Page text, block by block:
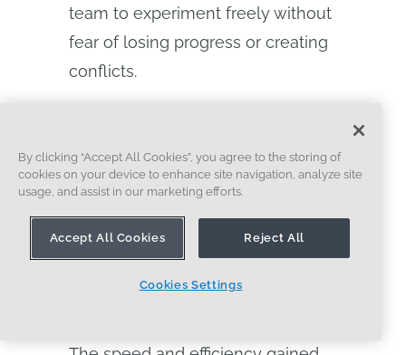
team to experiment freely without
fear of losing progress or creating
conflicts.
designs side-by-side and revert to
earlier iterations if needed,"
and improved efficiency, helping
us refine our products faster than
By clicking “Accept All Cookies”, you agree to the storing of
cookies on your device to enhance site navigation, analyze site
usage, and assist in our marketing efforts.
Accept All Cookies Reject All
Cookies Settings